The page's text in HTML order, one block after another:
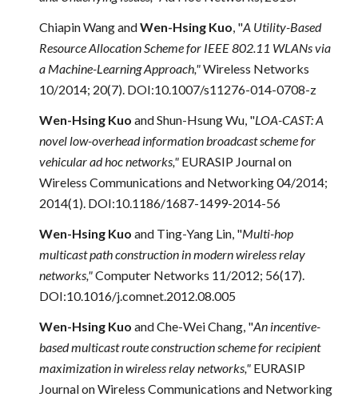
Chiapin WangandWen-Hsing Kuo, "A Utility-Based
Resource Allocation Scheme for IEEE 802.11 WLANs via
a Machine-Learning Approach,"Wireless Networks
10/2014; 20(7). DOI:10.1007/s11276-014-0708-z
Wen-Hsing Kuo andShun-Hsung Wu, "LOA-CAST: A
novel low-overhead information broadcast scheme for
vehicular ad hoc networks," EURASIP Journal on
Wireless Communications and Networking 04/2014;
2014(1). DOI:10.1186/1687-1499-2014-56
Wen-Hsing Kuo and Ting-Yang Lin, "Multi-hop
multicast path construction in modern wireless relay
networks,"Computer Networks 11/2012; 56(17).
DOI:10.1016/j.comnet.2012.08.005
Wen-Hsing Kuo and Che-Wei Chang, "An incentive-
based multicast route construction scheme for recipient
maximization in wireless relay networks," EURASIP
Journal on Wireless Communications and Networking